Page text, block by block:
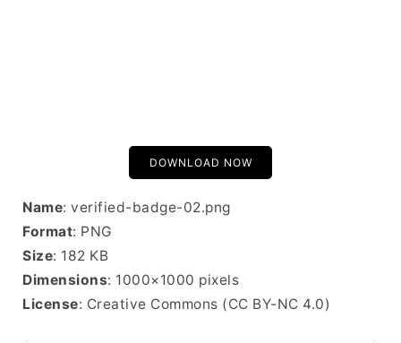
DOWNLOAD NOW
Name: verified-badge-02.png
Format: PNG
Size: 182 KB
Dimensions: 1000×1000 pixels
License: Creative Commons (CC BY-NC 4.0)